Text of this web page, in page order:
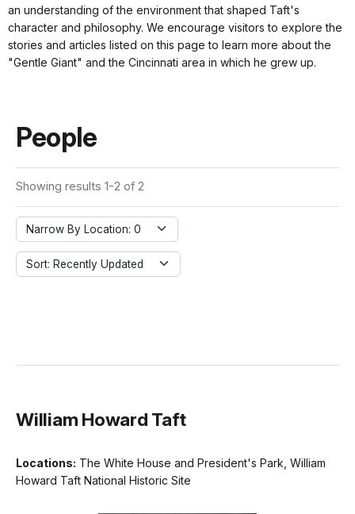
an understanding of the environment that shaped Taft's
character and philosophy. We encourage visitors to explore the
stories and articles listed on this page to learn more about the
"Gentle Giant" and the Cincinnati area in which he grew up.
People
Showing results 1-2 of 2
Narrow By Location: 0
Sort: Recently Updated
William Howard Taft
Locations: The White House and President's Park, William
Howard Taft National Historic Site